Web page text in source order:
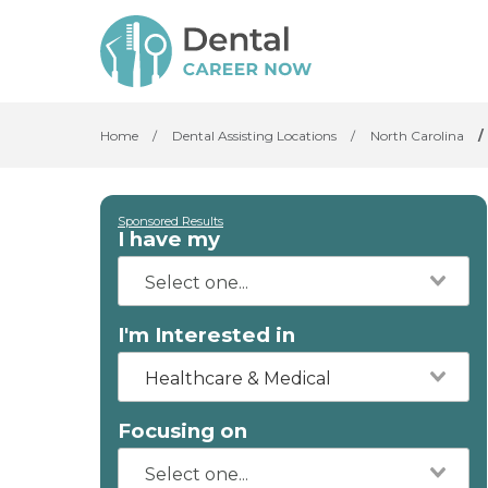
Home / Dental Assisting Locations / North Carolina /
Sponsored Results
I have my
I'm Interested in
Healthcare & Medical
Focusing on